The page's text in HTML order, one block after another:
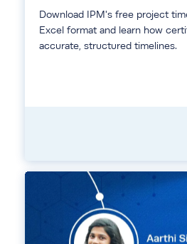
Download IPM's free project
Excel format and learn how
accurate, structured timelines.